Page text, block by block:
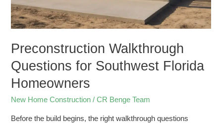
Preconstruction Walkthrough
Questions for Southwest Florida
Homeowners
New Home Construction /CR Benge Team
Before the build begins, the right walkthrough questions